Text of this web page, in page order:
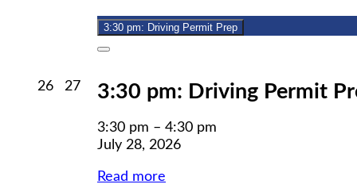
26July
27July
2026
2026
3:30 pm: Driving Permit Prep
Close
3:30 pm: Driving Permit
3:30 pm – 4:30 pm
July 28, 2026
Read more